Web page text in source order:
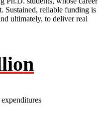
Sustained, reliable funding is
ultimately, to deliver real